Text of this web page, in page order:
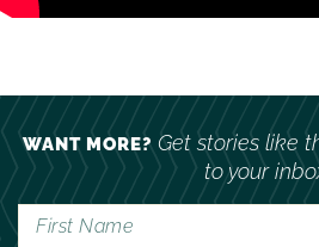
WANT MORE?Get stories like
to your